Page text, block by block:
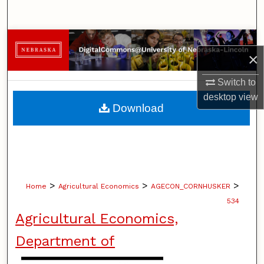
×
Switch to
desktopview
Browse Collections
My Account
About
Home > Agricultural Economics > AGECON_CORNHUSKER >
534
Agricultural Economics,
Department of
Download